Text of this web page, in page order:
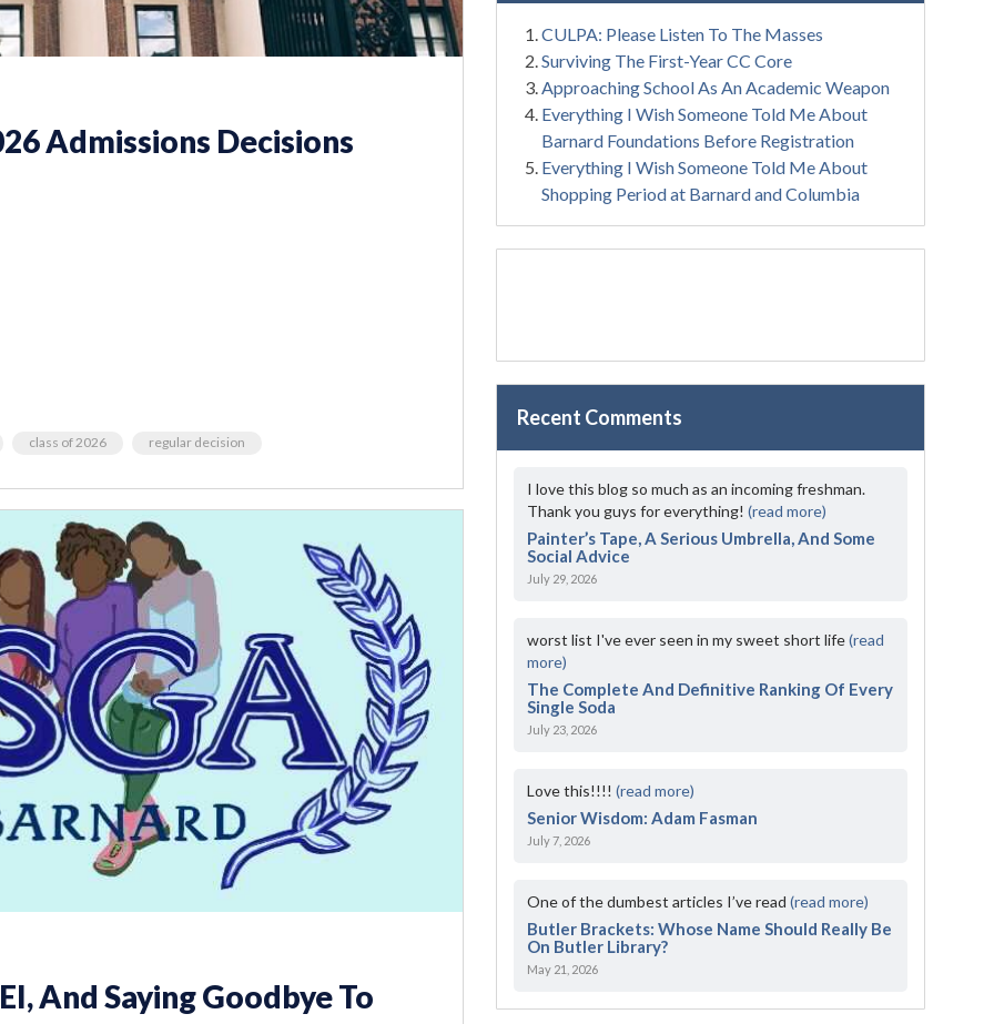
Admissions Decisions
class of 2026 regular decision
And Saying Goodbye To
CULPA: Please Listen To The Masses
Surviving The First-Year CC Core
Approaching School As An Academic Weapon
Everything I Wish Someone Told Me About
Barnard Foundations Before Registration
Everything I Wish Someone Told Me About
Shopping Period at Barnard and Columbia
Recent Comments
I love this blog so much as an incoming freshman.
Thank you guys for everything!(read more)
Painter’s Tape, A Serious Umbrella, And Some
Social Advice
July 29, 2026
worst list I've ever seen in my sweet short life(read
more)
The Complete And Definitive Ranking Of Every
Single Soda
July 23, 2026
Love this!!!!(read more)
Senior Wisdom: Adam Fasman
July 7, 2026
One of the dumbest articles I’ve read(read more)
Butler Brackets: Whose Name Should Really Be
On Butler Library?
May 21, 2026